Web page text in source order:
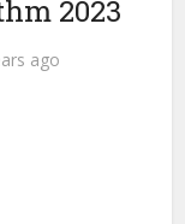
2023
ago